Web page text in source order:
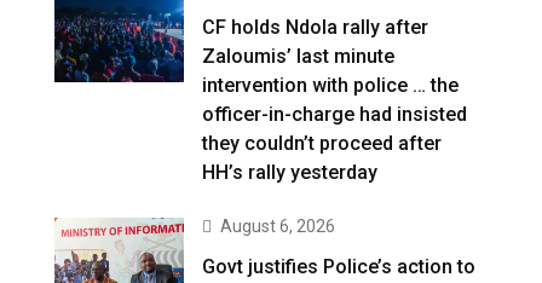
CF holds Ndola rally after
Zaloumis’ last minute
intervention with police … the
officer-in-charge had insisted
they couldn’t proceed after
HH’s rally yesterday
August 6, 2026
Govt justifies Police’s action to